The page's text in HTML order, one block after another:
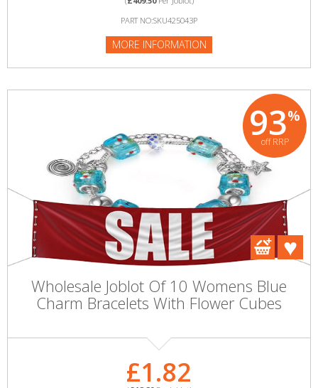
PART NO:SKU425043P
MORE INFORMATION
93%
off RRP
Wholesale Joblot Of 10 Womens Blue
Charm Bracelets With Flower Cubes
£1.82